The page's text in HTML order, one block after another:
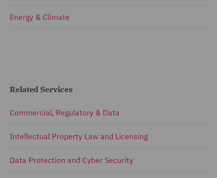
Energy & Climate
Related Services
Commercial, Regulatory & Data
Intellectual Property Law and Licensing
Data Protection and Cyber Security